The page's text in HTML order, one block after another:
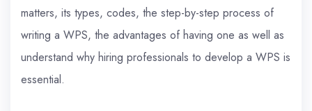
matters, its types, codes, the step-by-step process of
writing a WPS, the advantages of having one as well as
understand why hiring professionals to develop a WPS is
essential.